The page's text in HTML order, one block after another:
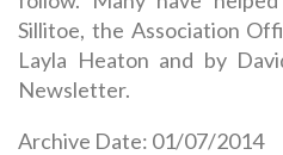
Sillitoe, the Association
Layla Heaton and by
Newsletter.
Archive Date: 01/07/2014